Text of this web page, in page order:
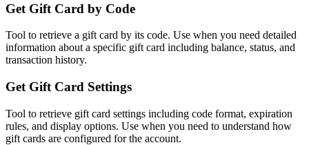
Get Gift Card by Code
Tool to retrieve a gift card by its code. Use when you need detailed
information about a specific gift card including balance, status, and
transaction history.
Get Gift Card Settings
Tool to retrieve gift card settings including code format, expiration
rules, and display options. Use when you need to understand how
gift cards are configured for the account.